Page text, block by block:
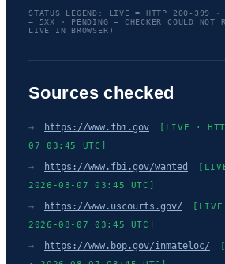
STATUS LEGEND: LIVE = HTTP 200-399 ·
= 5XX · PENDING = CHECKER COULD NOT
LIVE IN BROWSER)
Sources checked
→ https://www.fbi.gov
[LIVE ·
07 03:45 UTC]
→ https://www.fbi.gov/wanted
2026-08-07 03:45 UTC]
→ https://www.uscourts.gov/
2026-08-07 03:45 UTC]
→ https://www.bop.gov/inmateloc/